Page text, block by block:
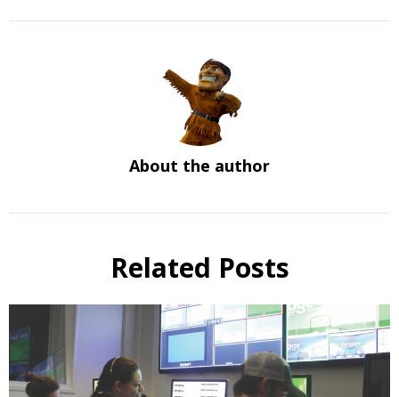
About the author
Related Posts